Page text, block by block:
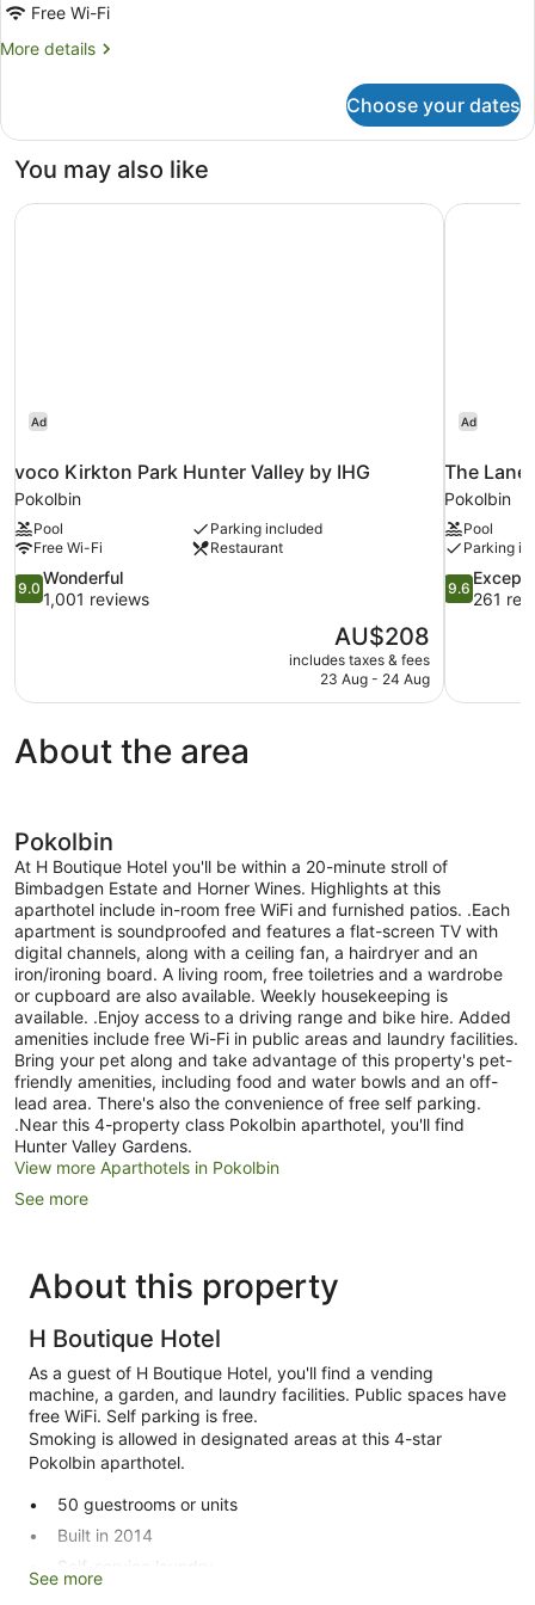
KingFree Wi-Fi
More details
More
King
Choose your dates
You may also like
Ad
voco Kirkton Park Hunter Valley by IHG
Pokolbin
Pool
Parking included
Free Wi-Fi
Restaurant
9.0
out
1,001
reviews
9.0
Wonderful
1,001 reviews
The
price
is
AU$208
includes taxes & fees
23 Aug - 24 Aug
voco Kirkton Park Hunter Valley by IHG
Ad
The Lane
Pokolbin
Pool
Parking
9.6
out
261
reviews
9.6
261
The Lane
About the area
Pokolbin
At H Boutique Hotel you'll be within a 20-minute stroll of
Bimbadgen Estate and Horner Wines. Highlights at this
aparthotel include in-room free WiFi and furnished patios. .Each
apartment is soundproofed and features a flat-screen TV with
digital channels, along with a ceiling fan, a hairdryer and an
iron/ironing board. A living room, free toiletries and a wardrobe
or cupboard are also available. Weekly housekeeping is
available. .Enjoy access to a driving range and bike hire. Added
amenities include free Wi-Fi in public areas and laundry facilities.
Bring your pet along and take advantage of this property's pet-
friendly amenities, including food and water bowls and an off-
lead area. There's also the convenience of free self parking.
.Near this 4-property class Pokolbin aparthotel, you'll find
Hunter Valley Gardens.
View more Aparthotels in Pokolbin
See more
About this property
H Boutique Hotel
As a guest of H Boutique Hotel, you'll find a vending
machine, a garden, and laundry facilities. Public spaces have
free WiFi. Self parking is free.
Smoking is allowed in designated areas at this 4-star
Pokolbin aparthotel.
50 guestrooms or units
Built in 2014
Self-service laundry
See more